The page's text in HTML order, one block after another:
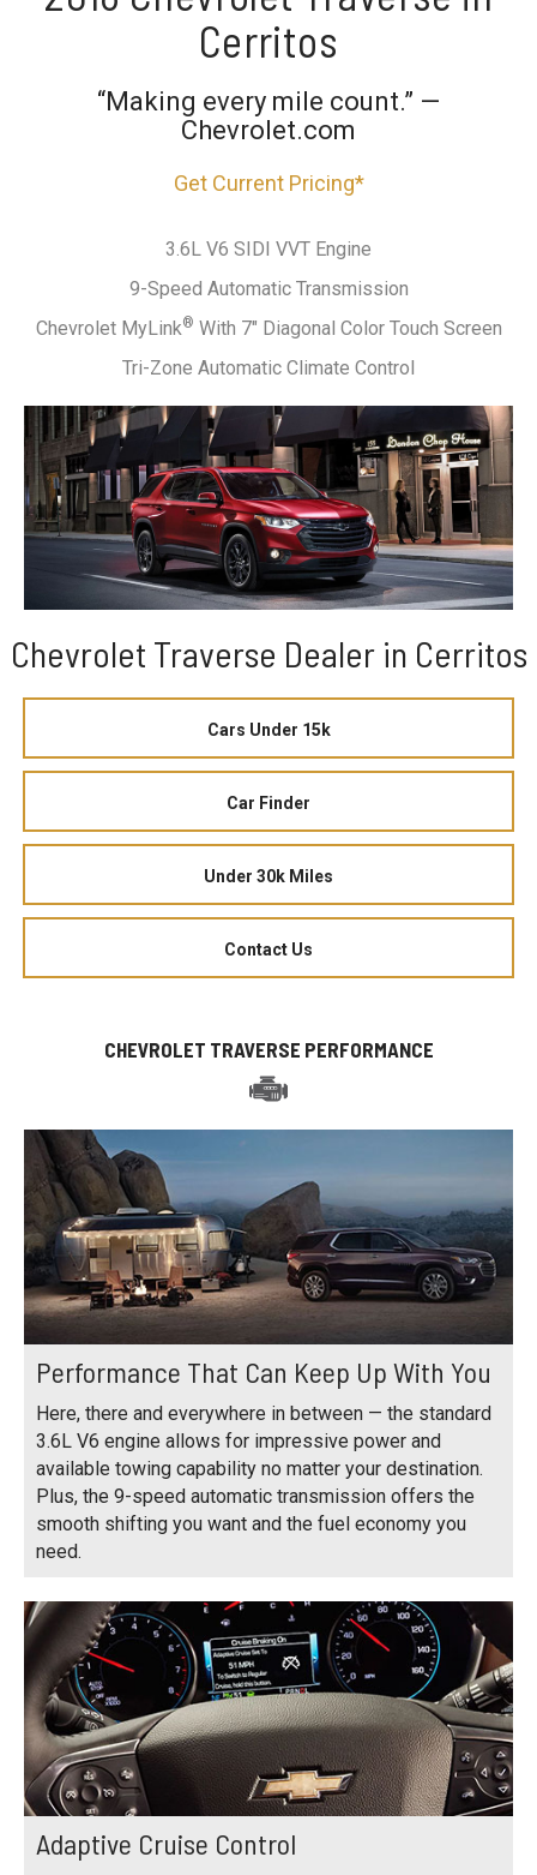
Cerritos
“Making every mile count.” —
Chevrolet.com
Get Current Pricing*
3.6L V6 SIDI VVT Engine
9-Speed Automatic Transmission
Chevrolet MyLink® With 7" Diagonal Color Touch Screen
Tri-Zone Automatic Climate Control
Chevrolet Traverse Dealer in Cerritos
Cars Under 15k
Car Finder
Under 30k Miles
Contact Us
CHEVROLET TRAVERSE PERFORMANCE
Performance That Can Keep Up With You
Here, there and everywhere in between — the standard
3.6L V6 engine allows for impressive power and
available towing capability no matter your destination.
Plus, the 9-speed automatic transmission offers the
smooth shifting you want and the fuel economy you
need.
Adaptive Cruise Control